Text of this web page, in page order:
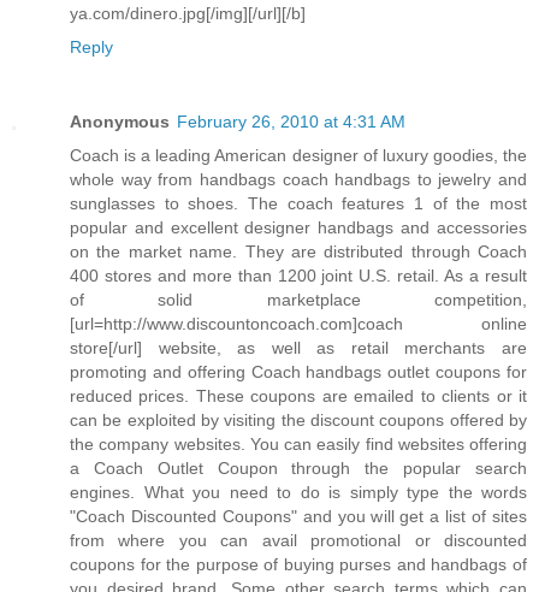
ya.com/dinero.jpg[/img][/url][/b]
Reply
Anonymous February 26, 2010 at 4:31 AM
Coach is a leading American designer of luxury goodies, the
whole way from handbags coach handbags to jewelry and
sunglasses to shoes. The coach features 1 of the most
popular and excellent designer handbags and accessories
on the market name. They are distributed through Coach
400 stores and more than 1200 joint U.S. retail. As a result
of solid marketplace competition,
[url=http://www.discountoncoach.com]coach online
store[/url] website, as well as retail merchants are
promoting and offering Coach handbags outlet coupons for
reduced prices. These coupons are emailed to clients or it
can be exploited by visiting the discount coupons offered by
the company websites. You can easily find websites offering
a Coach Outlet Coupon through the popular search
engines. What you need to do is simply type the words
"Coach Discounted Coupons" and you will get a list of sites
from where you can avail promotional or discounted
coupons for the purpose of buying purses and handbags of
you desired brand. Some other search terms which can